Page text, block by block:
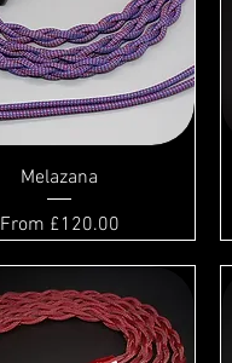
Melazana
From £120.00
Sale Price